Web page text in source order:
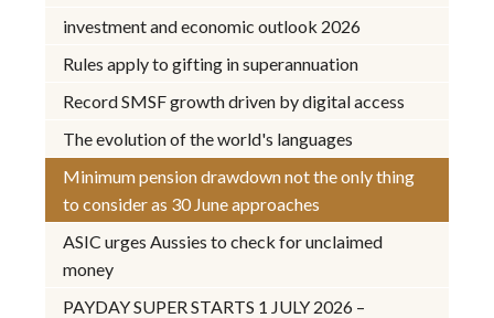
investment and economic outlook 2026
Rules apply to gifting in superannuation
Record SMSF growth driven by digital access
The evolution of the world's languages
Minimum pension drawdown not the only thing
to consider as 30 June approaches
ASIC urges Aussies to check for unclaimed
money
PAYDAY SUPER STARTS 1 JULY 2026 –